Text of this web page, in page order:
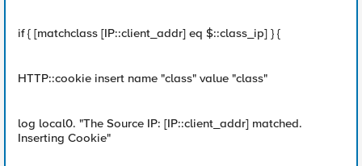
if { [matchclass [IP::client_addr] eq $::class_ip] } {
HTTP::cookie insert name "class" value "class"
log local0. "The Source IP: [IP::client_addr] matched.
Inserting Cookie"